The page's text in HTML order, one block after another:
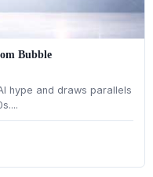
Bubble
hype and draws parallels